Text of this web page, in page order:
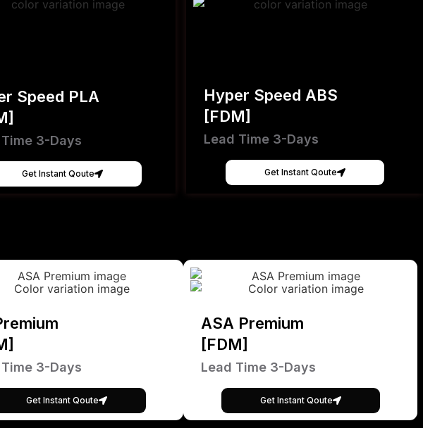
Speed PLA
3-Days
Get Instant Qoute
Hyper Speed ABS
[FDM]
Lead Time 3-Days
Get Instant Qoute
3-Days
Get Instant Qoute
ASA Premium
[FDM]
Lead Time 3-Days
Get Instant Qoute